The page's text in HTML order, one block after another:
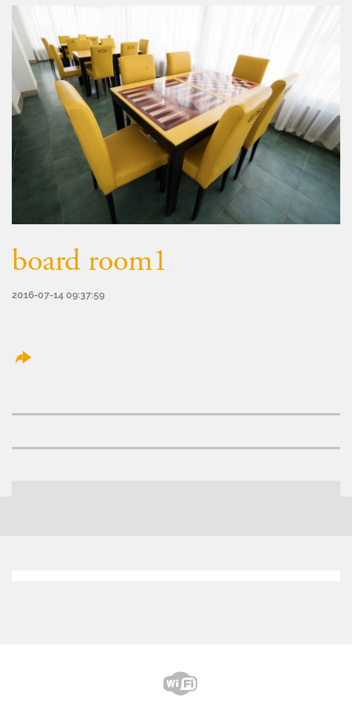
board room1
2016-07-14 09:37:59